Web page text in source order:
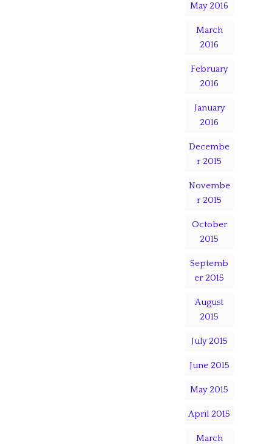
May 2016
March
2016
February
2016
January
2016
Decembe
r 2015
Novembe
r 2015
October
2015
Septemb
er 2015
August
2015
July 2015
June 2015
May 2015
April 2015
March